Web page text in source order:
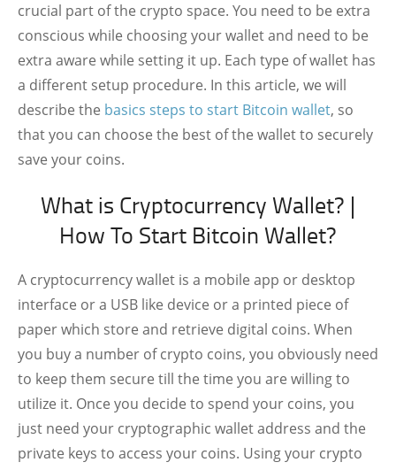
crucial part of the crypto space. You need to be extra
conscious while choosing your wallet and need to be
extra aware while setting it up. Each type of wallet has
a different setup procedure. In this article, we will
describe the basics steps to start Bitcoin wallet, so
that you can choose the best of the wallet to securely
save your coins.
What is Cryptocurrency Wallet? |
How To Start Bitcoin Wallet?
A cryptocurrency wallet is a mobile app or desktop
interface or a USB like device or a printed piece of
paper which store and retrieve digital coins. When
you buy a number of crypto coins, you obviously need
to keep them secure till the time you are willing to
utilize it. Once you decide to spend your coins, you
just need your cryptographic wallet address and the
private keys to access your coins. Using your crypto